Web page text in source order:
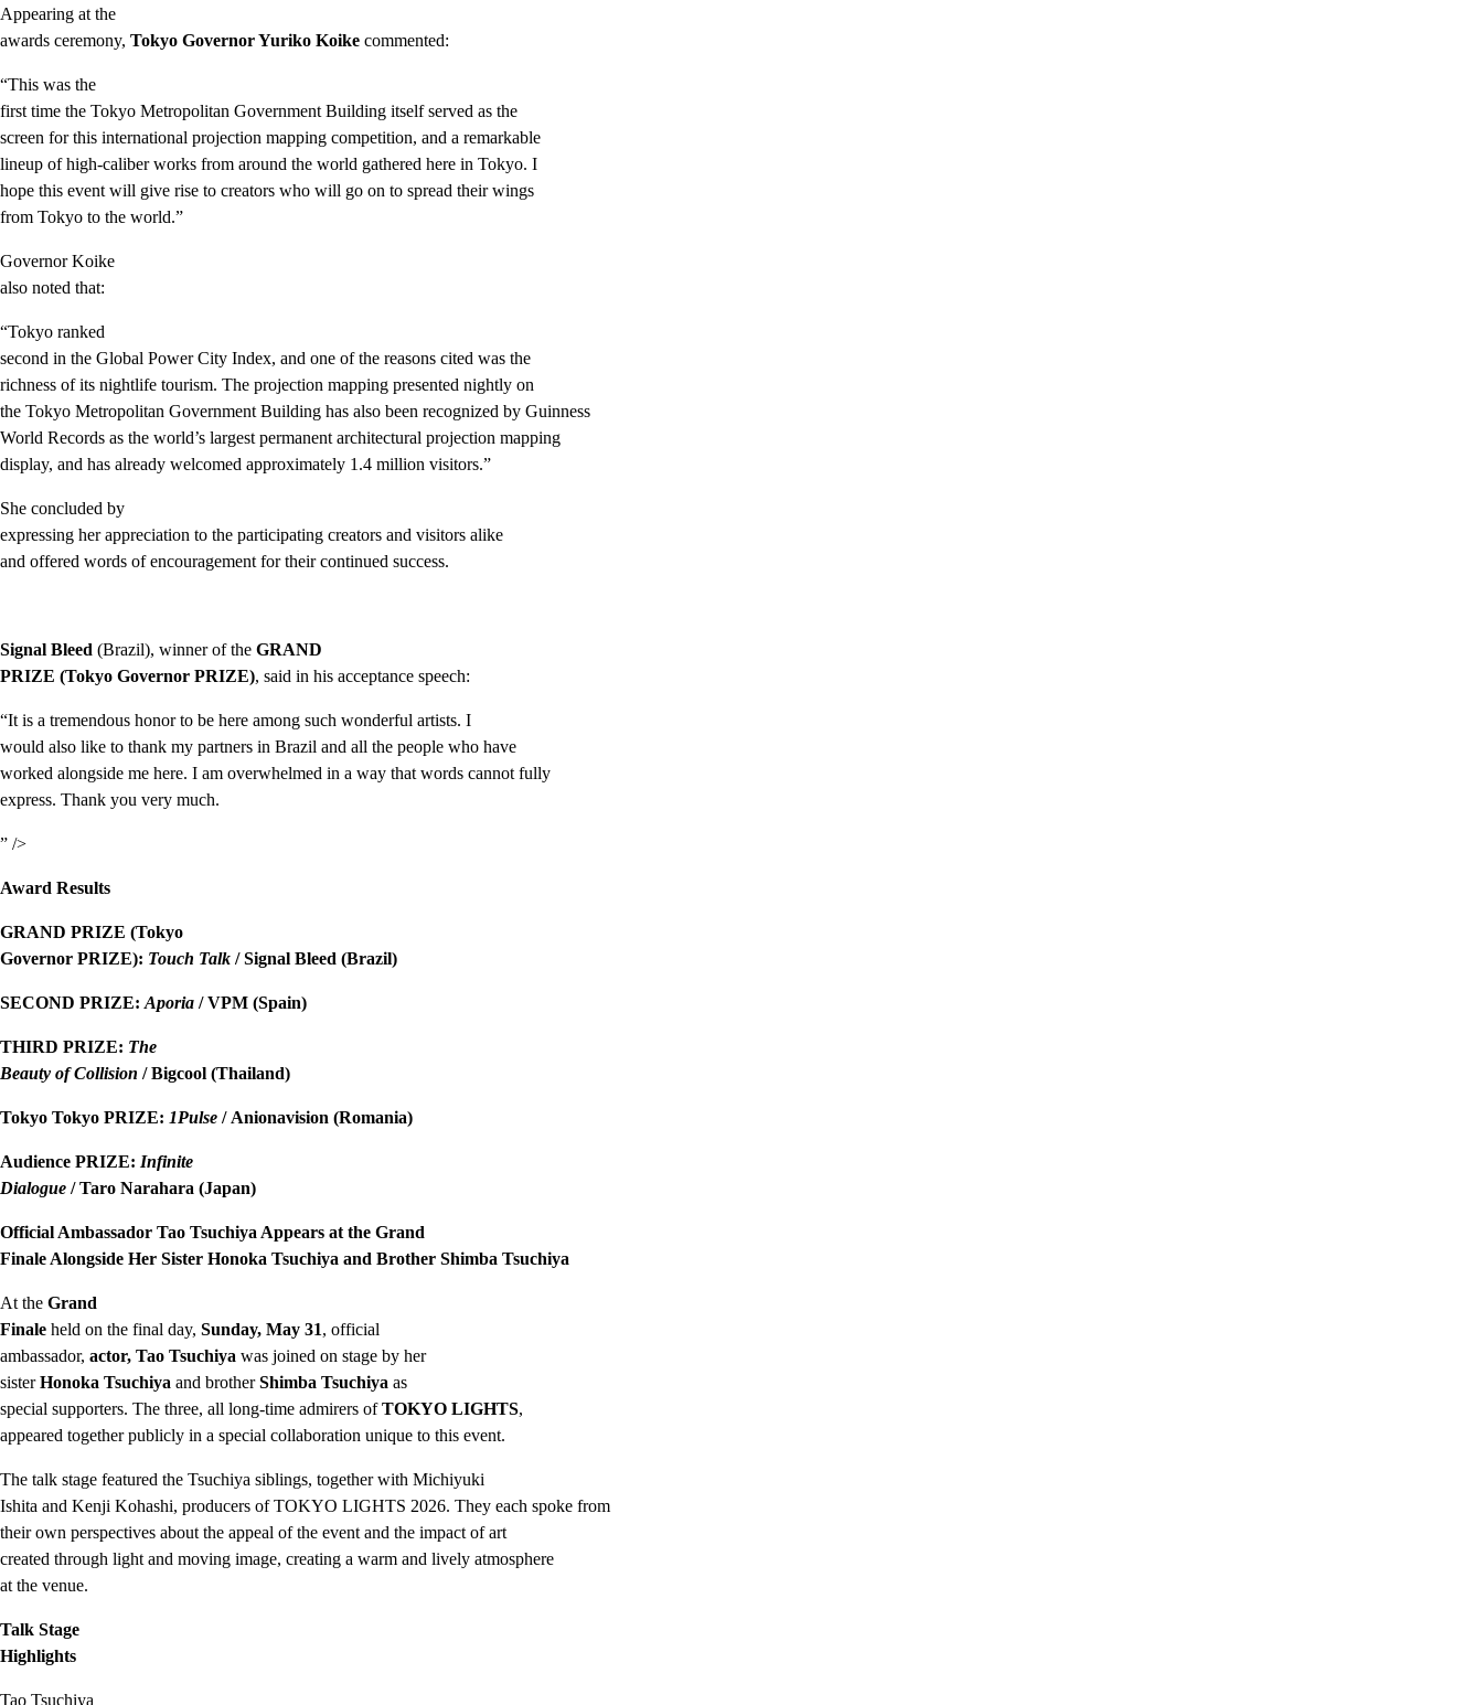
Appearing at the
awards ceremony, Tokyo Governor Yuriko Koike commented:
“This was the
first time the Tokyo Metropolitan Government Building itself served as the
screen for this international projection mapping competition, and a remarkable
lineup of high-caliber works from around the world gathered here in Tokyo. I
hope this event will give rise to creators who will go on to spread their wings
from Tokyo to the world.”
Governor Koike
also noted that:
“Tokyo ranked
second in the Global Power City Index, and one of the reasons cited was the
richness of its nightlife tourism. The projection mapping presented nightly on
the Tokyo Metropolitan Government Building has also been recognized by Guinness
World Records as the world’s largest permanent architectural projection mapping
display, and has already welcomed approximately 1.4 million visitors.”
She concluded by
expressing her appreciation to the participating creators and visitors alike
and offered words of encouragement for their continued success.
Signal Bleed (Brazil), winner of the GRAND
PRIZE (Tokyo Governor PRIZE), said in his acceptance speech:
“It is a tremendous honor to be here among such wonderful artists. I
would also like to thank my partners in Brazil and all the people who have
worked alongside me here. I am overwhelmed in a way that words cannot fully
express. Thank you very much.
” />
Award Results
GRAND PRIZE (Tokyo
Governor PRIZE): Touch Talk / Signal Bleed (Brazil)
SECOND PRIZE: Aporia / VPM (Spain)
THIRD PRIZE: The
Beauty of Collision / Bigcool (Thailand)
Tokyo Tokyo PRIZE: 1Pulse / Anionavision (Romania)
Audience PRIZE: Infinite
Dialogue / Taro Narahara (Japan)
Official Ambassador Tao Tsuchiya Appears at the Grand
Finale Alongside Her Sister Honoka Tsuchiya and Brother Shimba Tsuchiya
At the Grand
Finale held on the final day, Sunday, May 31, official
ambassador, actor, Tao Tsuchiya was joined on stage by her
sisterHonoka Tsuchiya and brotherShimba Tsuchiya as
special supporters. The three, all long-time admirers ofTOKYO LIGHTS,
appeared together publicly in a special collaboration unique to this event.
The talk stage featured the Tsuchiya siblings, together with Michiyuki
Ishita and Kenji Kohashi, producers of TOKYO LIGHTS 2026. They each spoke from
their own perspectives about the appeal of the event and the impact of art
created through light and moving image, creating a warm and lively atmosphere
at the venue.
Talk Stage
Highlights
Tao Tsuchiya